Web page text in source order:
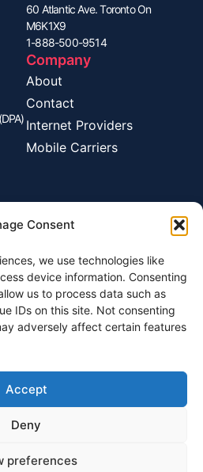
Consent
we use technologies like
device information. Consenting
us to process data such as
IDs on this site. Not consenting
adversely affect certain features
Accept
Deny
preferences
60 Atlantic Ave. Toronto On
M6K1X9
1-888-500-9514
Company
About
Contact
Internet Providers
Mobile Carriers
Newsletter
free marketing tips, inspirations,
and more.
Sign Me Up